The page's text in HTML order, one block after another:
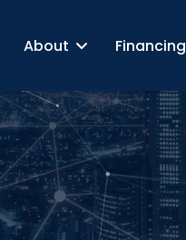
About Financing